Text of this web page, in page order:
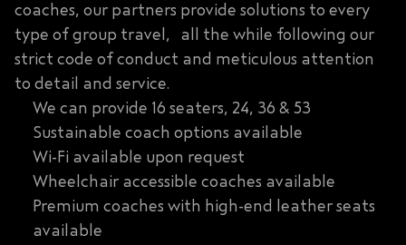
coaches, our partners provide solutions to every
type of group travel, all the while following our
strict code of conduct and meticulous attention
to detail and service.
We can provide 16 seaters, 24, 36 & 53
Sustainable coach options available
Wi-Fi available upon request
Wheelchair accessible coaches available
Premium coaches with high-end leather seats
available